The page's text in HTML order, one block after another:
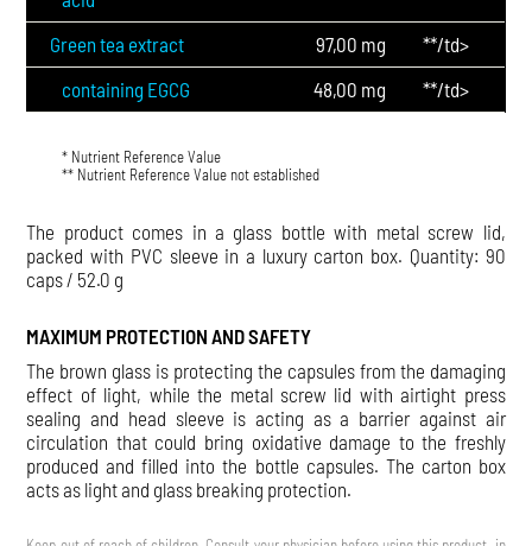
Green tea extract 97,00 mg
**/td>
containing EGCG
48,00 mg **/td>
* Nutrient Reference Value
** Nutrient Reference Value not established
The product comes in a glass bottle with metal screw lid,
packed with PVC sleeve in a luxury carton box. Quantity: 90
caps / 52.0 g
MAXIMUM PROTECTION AND SAFETY
The brown glass is protecting the capsules from the damaging
effect of light, while the metal screw lid with airtight press
sealing and head sleeve is acting as a barrier against air
circulation that could bring oxidative damage to the freshly
produced and filled into the bottle capsules. The carton box
acts as light and glass breaking protection.